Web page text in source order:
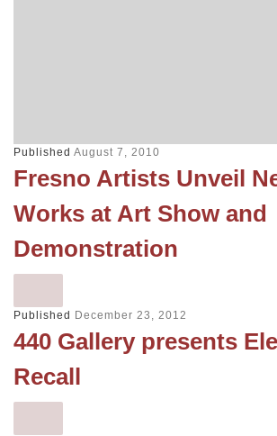
Published August 7, 2010
Fresno Artists Unveil
Works at Art Show and
Demonstration
Published December 23, 2012
440 Gallery presents
Recall